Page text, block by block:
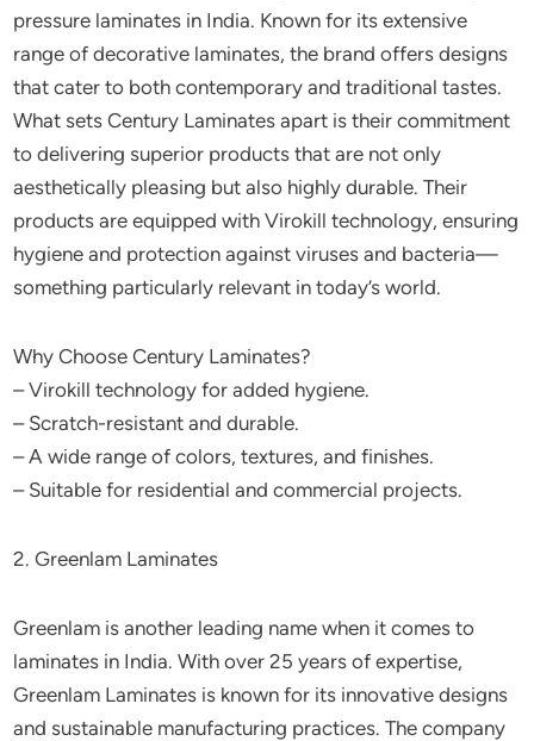
pressure laminates in India. Known for its extensive
range of decorative laminates, the brand offers designs
that cater to both contemporary and traditional tastes.
What sets Century Laminates apart is their commitment
to delivering superior products that are not only
aesthetically pleasing but also highly durable. Their
products are equipped with Virokill technology, ensuring
hygiene and protection against viruses and bacteria—
something particularly relevant in today’s world.
Why Choose Century Laminates?
– Virokill technology for added hygiene.
– Scratch-resistant and durable.
– A wide range of colors, textures, and finishes.
– Suitable for residential and commercial projects.
2. Greenlam Laminates
Greenlam is another leading name when it comes to
laminates in India. With over 25 years of expertise,
Greenlam Laminates is known for its innovative designs
and sustainable manufacturing practices. The company